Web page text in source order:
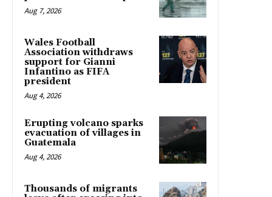
Aug 7, 2026
Wales Football
Association withdraws
support for Gianni
Infantino as FIFA
president
Aug 4, 2026
Erupting volcano sparks
evacuation of villages in
Guatemala
Aug 4, 2026
Thousands of migrants